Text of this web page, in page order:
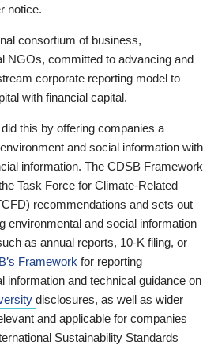
notice.
consortium of business,
NGOs, committed to advancing and
corporate reporting model to
with financial capital.
this by offering companies a
and social information with
information. The CDSB Framework
Task Force for Climate-Related
recommendations and sets out
environmental and social information
as annual reports, 10-K filing, or
Framework for reporting
information and technical guidance on
disclosures, as well as wider
and applicable for companies
Sustainability Standards